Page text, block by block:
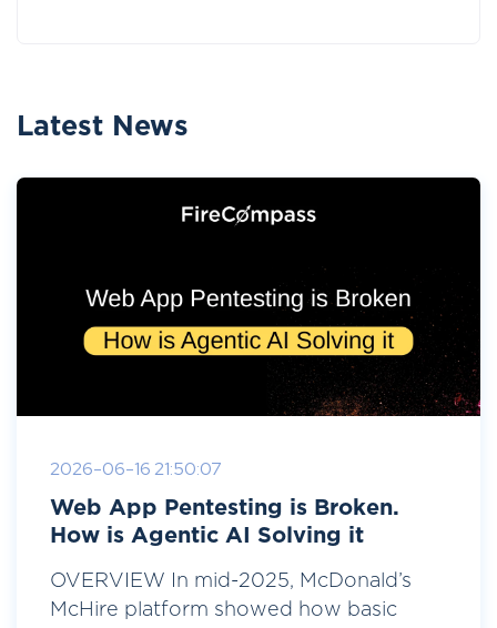
Latest News
2026-06-16 21:50:07
Web App Pentesting is Broken.
How is Agentic AI Solving it
OVERVIEW In mid-2025, McDonald’s
McHire platform showed how basic